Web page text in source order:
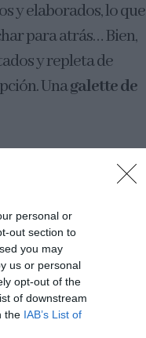
personal or
out section to
you may
us or personal
opt-out of the
of downstream
the IAB’s List of
y elaborados, lo que
para atrás… Bien,
y repleta de
Unagalette de
una galette. Tan
estirar y rellenar.